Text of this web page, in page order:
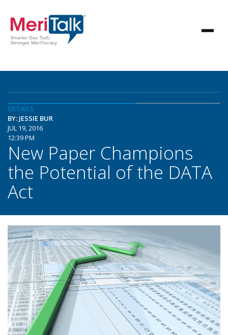
DETAILS
BY: JESSIE BUR
JUL 19, 2016
12:39 PM
New Paper Champions
the Potential of the DATA
Act